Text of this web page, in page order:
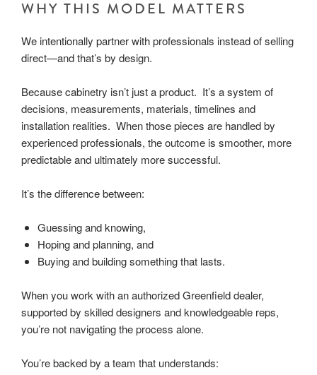
WHY THIS MODEL MATTERS
We intentionally partner with professionals instead of selling
direct—and that’s by design.
Because cabinetry isn’t just a product. It’s a system of
decisions, measurements, materials, timelines and
installation realities. When those pieces are handled by
experienced professionals, the outcome is smoother, more
predictable and ultimately more successful.
It’s the difference between:
Guessing and knowing,
Hoping and planning, and
Buying and building something that lasts.
When you work with an authorized Greenfield dealer,
supported by skilled designers and knowledgeable reps,
you’re not navigating the process alone.
You’re backed by a team that understands: